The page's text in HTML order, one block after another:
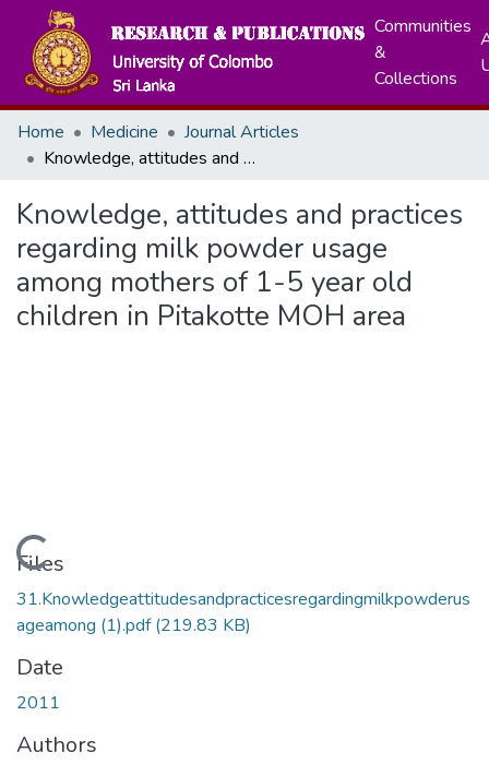
Communities
&
Collections
Home Medicine
Journal Articles
Knowledge, attitudes and practices regarding milk powder usage among mothers of 1-5 year old children in Pitakotte MOH area
Knowledge, attitudes and practices
regarding milk powder usage
among mothers of 1-5 year old
children in Pitakotte MOH area
Loading...
Files
31.Knowledgeattitudesandpracticesregardingmilkpowderus
ageamong (1).pdf(219.83 KB)
Date
2011
Authors